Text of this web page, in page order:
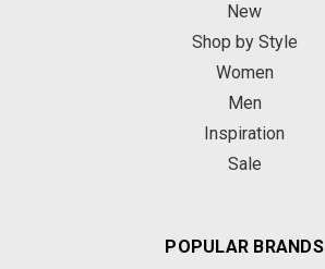
New
Shop by Style
Women
Men
Inspiration
Sale
POPULAR BRANDS